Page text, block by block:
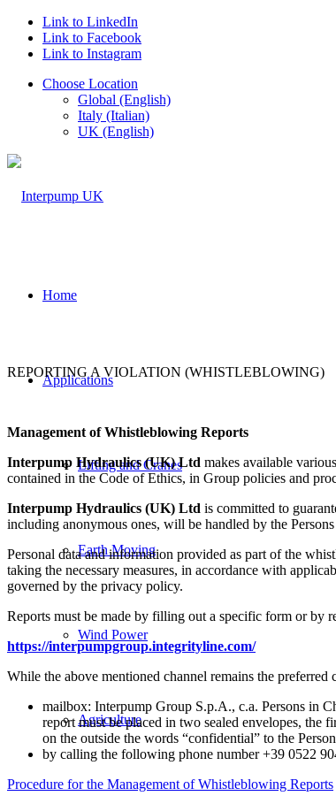
Link to LinkedIn
Link to Facebook
Link to Instagram
Choose Location
Global (English)
Italy (Italian)
UK (English)
Home
Applications
Lifting and Cranes
Earth Moving
Wind Power
Agriculture
REPORTING A VIOLATION (WHISTLEBLOWING)
Management of Whistleblowing Reports
Interpump Hydraulics (UK) Ltd makes available
contained in the Code of Ethics, in Group policies and
Interpump Hydraulics (UK) Ltd is committed to
including anonymous ones, will be handled by the
Personal data and information provided as part of the
taking the necessary measures, in accordance with
governed by the privacy policy.
Reports must be made by filling out a specific form or by
https://interpumpgroup.integrityline.com/
While the above mentioned channel remains the
mailbox: Interpump Group S.p.A., c.a. Persons in
report must be placed in two sealed envelopes, the
on the outside the words “confidential” to the
by calling the following phone number +39 0522
Procedure for the Management of Whistleblowing Reports